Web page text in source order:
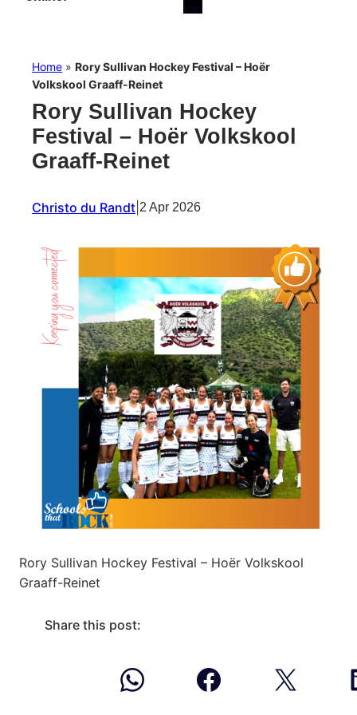
Home » Rory Sullivan Hockey Festival – Hoër
Volkskool Graaff-Reinet
Rory Sullivan Hockey
Festival – Hoër Volkskool
Graaff-Reinet
Christo du Randt 2 Apr 2026
Rory Sullivan Hockey Festival – Hoër Volkskool
Graaff-Reinet
Share this post: